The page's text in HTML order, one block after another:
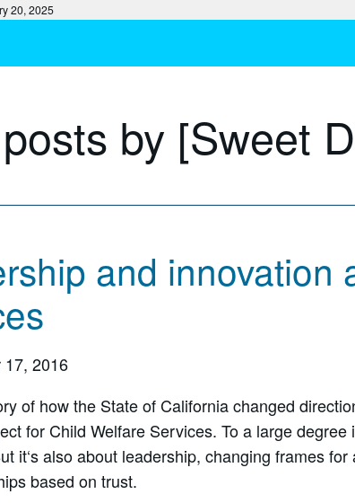
20, 2025
by [Sweet
and innovation
17, 2016
of how the State of California changed
for Child Welfare Services. To a large degree
it‘s also about leadership, changing frames for
based on trust.